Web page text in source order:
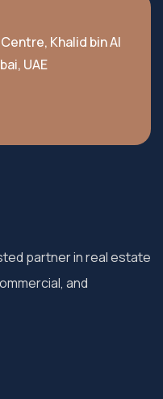
Khalid bin Al
UAE
partner in real estate
and